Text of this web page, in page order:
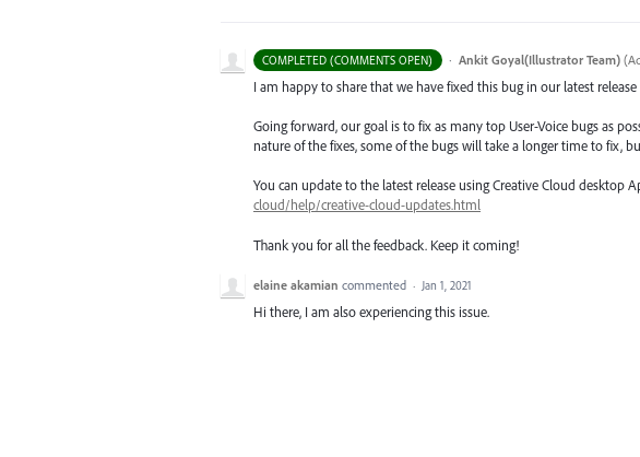
COMPLETED (COMMENTS OPEN) · Ankit Goyal(Illustrator Team) (
I am happy to share that we have fixed this bug in our latest
Going forward, our goal is to fix as many top User-Voice bugs as
nature of the fixes, some of the bugs will take a longer time to fix,
You can update to the latest release using Creative Cloud desktop
cloud/help/creative-cloud-updates.html
Thank you for all the feedback. Keep it coming!
elaine akamian commented · Jan 1, 2021
Hi there, I am also experiencing this issue.